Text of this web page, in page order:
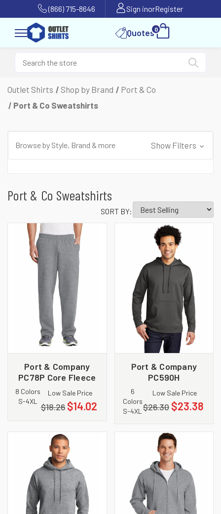
(866) 715-8646 Sign inorRegister
Quotes0
Outlet Shirts Shop by Brand
Port & Co
Port & Co Sweatshirts
Browse by Style, Brand & more Show Filters
Port & Co Sweatshirts
SORT BY:
Port & Company
PC78P Core Fleece
Sweatpant with
Pockets
8 Colors
S-4XL
Low Sale Price
$18.26 $14.02
Port & Company
PC590H
Performance Fleece
Pullover Hooded
Sweatshirt
6
Colors
S-4XL
Low Sale Price
$26.30 $23.38